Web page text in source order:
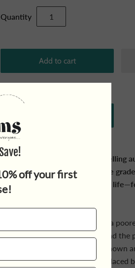
Quantity
From the
bestselling
quirky and heartwarming middle
loneliness and the curveballs of
Living alone with her mother in a
medieval knights, lost causes, and
neighborhood she has always known
homes being torn down and replaced